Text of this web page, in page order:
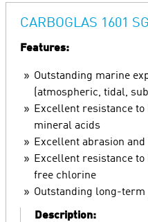
CARBOGLAS 1601 SG
Features:
Outstanding marine
(atmospheric, tidal,
Excellent resistance to
mineral acids
Excellent abrasion
Excellent resistance
free chlorine
Outstanding long-term
Description: